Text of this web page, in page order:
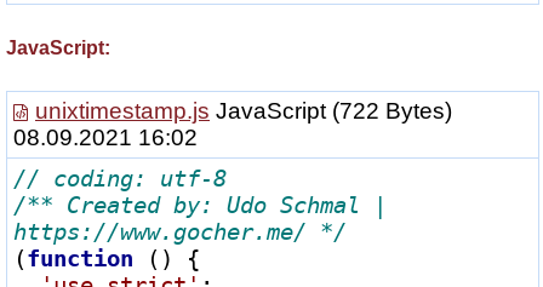
JavaScript:
unixtimestamp.js JavaScript (722 Bytes)
08.09.2021 16:02
/** Created by: Udo Schmal |
https://www.gocher.me/ */
(function () {